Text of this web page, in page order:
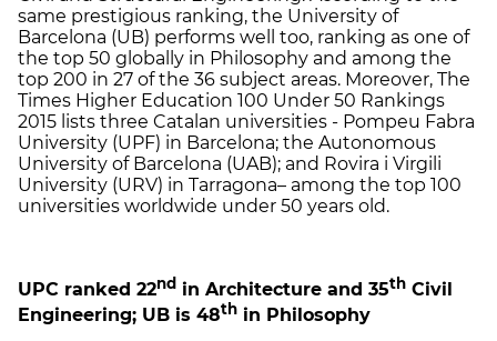
same prestigious ranking, the University of
Barcelona (UB) performs well too, ranking as one of
the top 50 globally in Philosophy and among the
top 200 in 27 of the 36 subject areas. Moreover, The
Times Higher Education 100 Under 50 Rankings
2015 lists three Catalan universities - Pompeu Fabra
University (UPF) in Barcelona; the Autonomous
University of Barcelona (UAB); and Rovira i Virgili
University (URV) in Tarragona– among the top 100
universities worldwide under 50 years old.
UPC ranked 22nd in Architecture and 35th Civil
Engineering; UB is 48th in Philosophy